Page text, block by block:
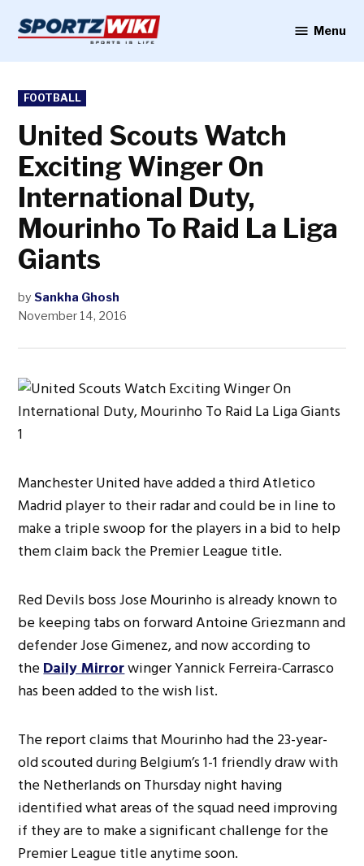
content
Menu
POSTED
IN
FOOTBALL
United Scouts Watch
Exciting Winger On
International Duty,
Mourinho To Raid La Liga
Giants
by Sankha Ghosh
November 14, 2016
Manchester United have added a third Atletico
Madrid player to their radar and could be in line to
make a triple swoop for the players in a bid to help
them claim back the Premier League title.
Red Devils boss Jose Mourinho is already known to
be keeping tabs on forward Antoine Griezmann and
defender Jose Gimenez, and now according to
theDaily Mirrorwinger Yannick Ferreira-Carrasco
has been added to the wish list.
The report claims that Mourinho had the 23-year-
old scouted during Belgium’s 1-1 friendly draw with
the Netherlands on Thursday night having
identified what areas of the squad need improving
if they are to make a significant challenge for the
Premier League title anytime soon.